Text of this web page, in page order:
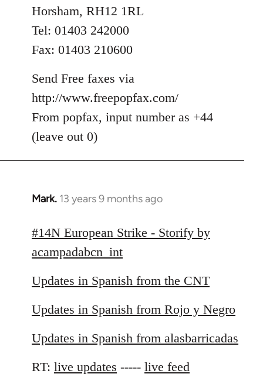
Horsham, RH12 1RL
Tel: 01403 242000
Fax: 01403 210600
Send Free faxes via
http://www.freepopfax.com/
From popfax, input number as +44
(leave out 0)
Mark. 13 years 9 months ago
In
to
by
libcom.org
#14N European Strike - Storify by
acampadabcn_int
Updates in Spanish from the CNT
Updates in Spanish from Rojo y Negro
Updates in Spanish from alasbarricadas
RT: live updates ----- live feed